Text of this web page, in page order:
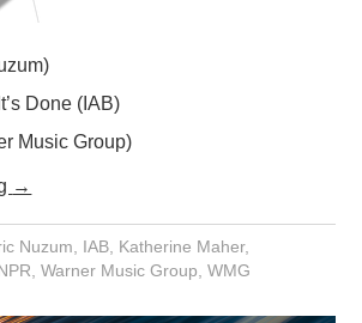
Done (IAB)
Music Group)
→
Nuzum IAB, Katherine Maher,
,Warner Music Group ,WMG